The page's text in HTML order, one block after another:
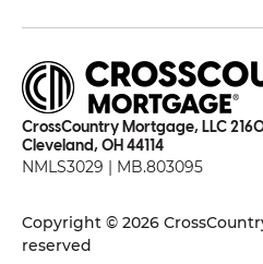
CrossCountry Mortgage, LLC
Cleveland, OH 44114
NMLS3029 | MB.803095
Copyright © 2026
reserved